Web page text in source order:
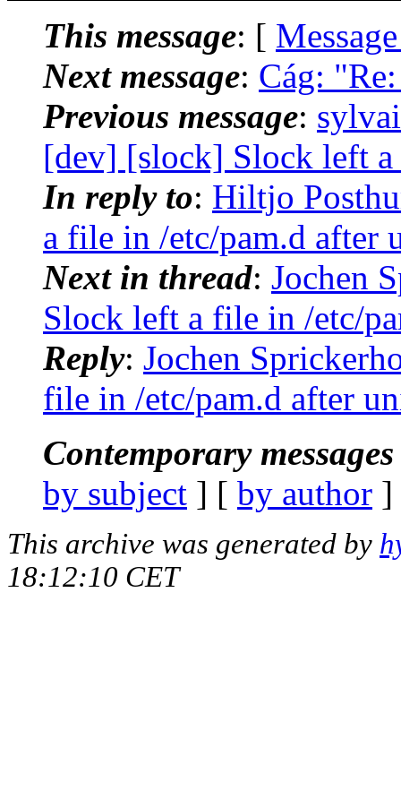
This message: [
Next message: Cág:
Previous message:
[dev] [slock] Slock left
In reply to: Hiltjo
a file in /etc/pam.d after
Next in thread: Jochen
Slock left a file in /etc/
Reply: Jochen
file in /etc/pam.d after
Contemporary
by subject ] [ by author
This archive was generated by
18:12:10 CET